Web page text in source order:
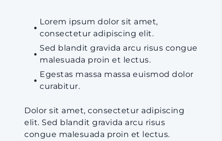
Lorem ipsum dolor sit amet,
consectetur adipiscing elit.
Sed blandit gravida arcu risus congue
malesuada proin et lectus.
Egestas massa massa euismod dolor
curabitur.
Dolor sit amet, consectetur adipiscing
elit. Sed blandit gravida arcu risus
congue malesuada proin et lectus.